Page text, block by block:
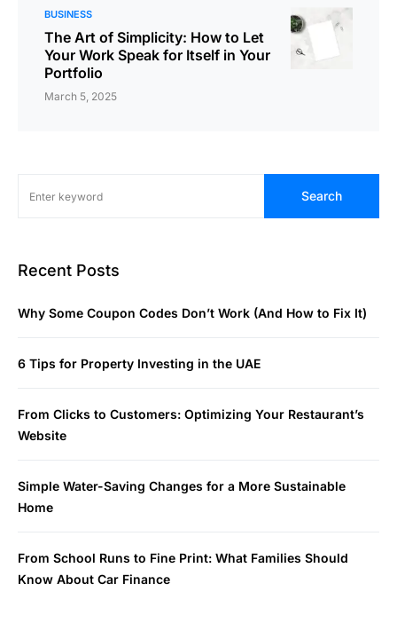
BUSINESS
The Art of Simplicity: How to Let
Your Work Speak for Itself in Your
Portfolio
March 5, 2025
Search
Recent Posts
Why Some Coupon Codes Don’t Work (And How to Fix It)
6 Tips for Property Investing in the UAE
From Clicks to Customers: Optimizing Your Restaurant’s
Website
Simple Water-Saving Changes for a More Sustainable
Home
From School Runs to Fine Print: What Families Should
Know About Car Finance